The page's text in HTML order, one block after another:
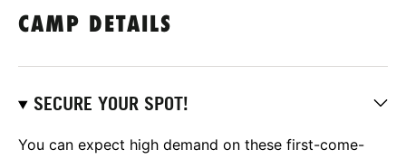
CAMP DETAILS
SECURE YOUR SPOT!
You can expect high demand on these first-come-